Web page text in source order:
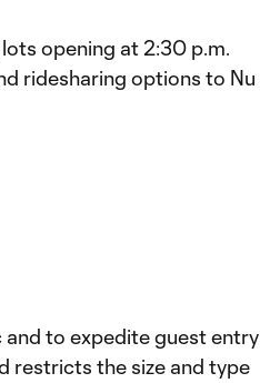
opening at 2:30 p.m.
ridesharing options to Nu
to expedite guest entry
restricts the size and type